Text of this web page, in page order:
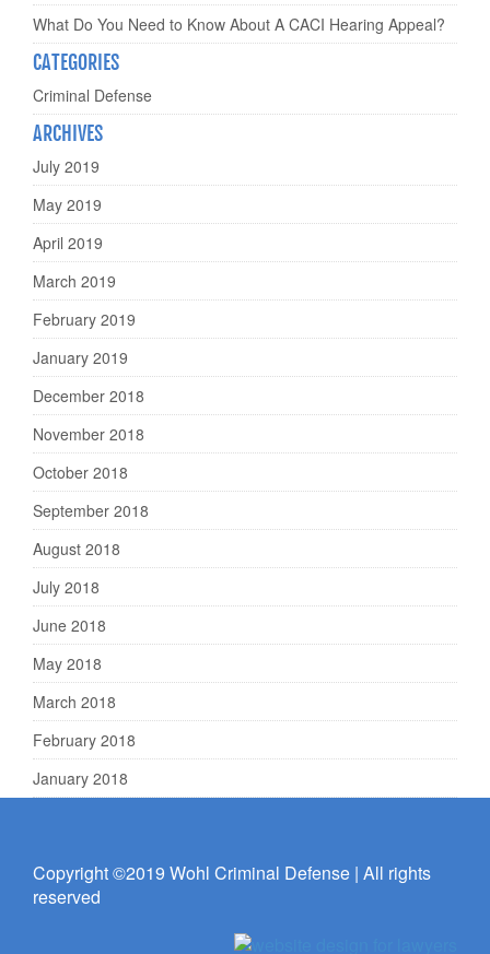
What Do You Need to Know About A CACI Hearing Appeal?
CATEGORIES
Criminal Defense
ARCHIVES
July 2019
May 2019
April 2019
March 2019
February 2019
January 2019
December 2018
November 2018
October 2018
September 2018
August 2018
July 2018
June 2018
May 2018
March 2018
February 2018
January 2018
Copyright ©2019 Wohl Criminal Defense | All rights
reserved